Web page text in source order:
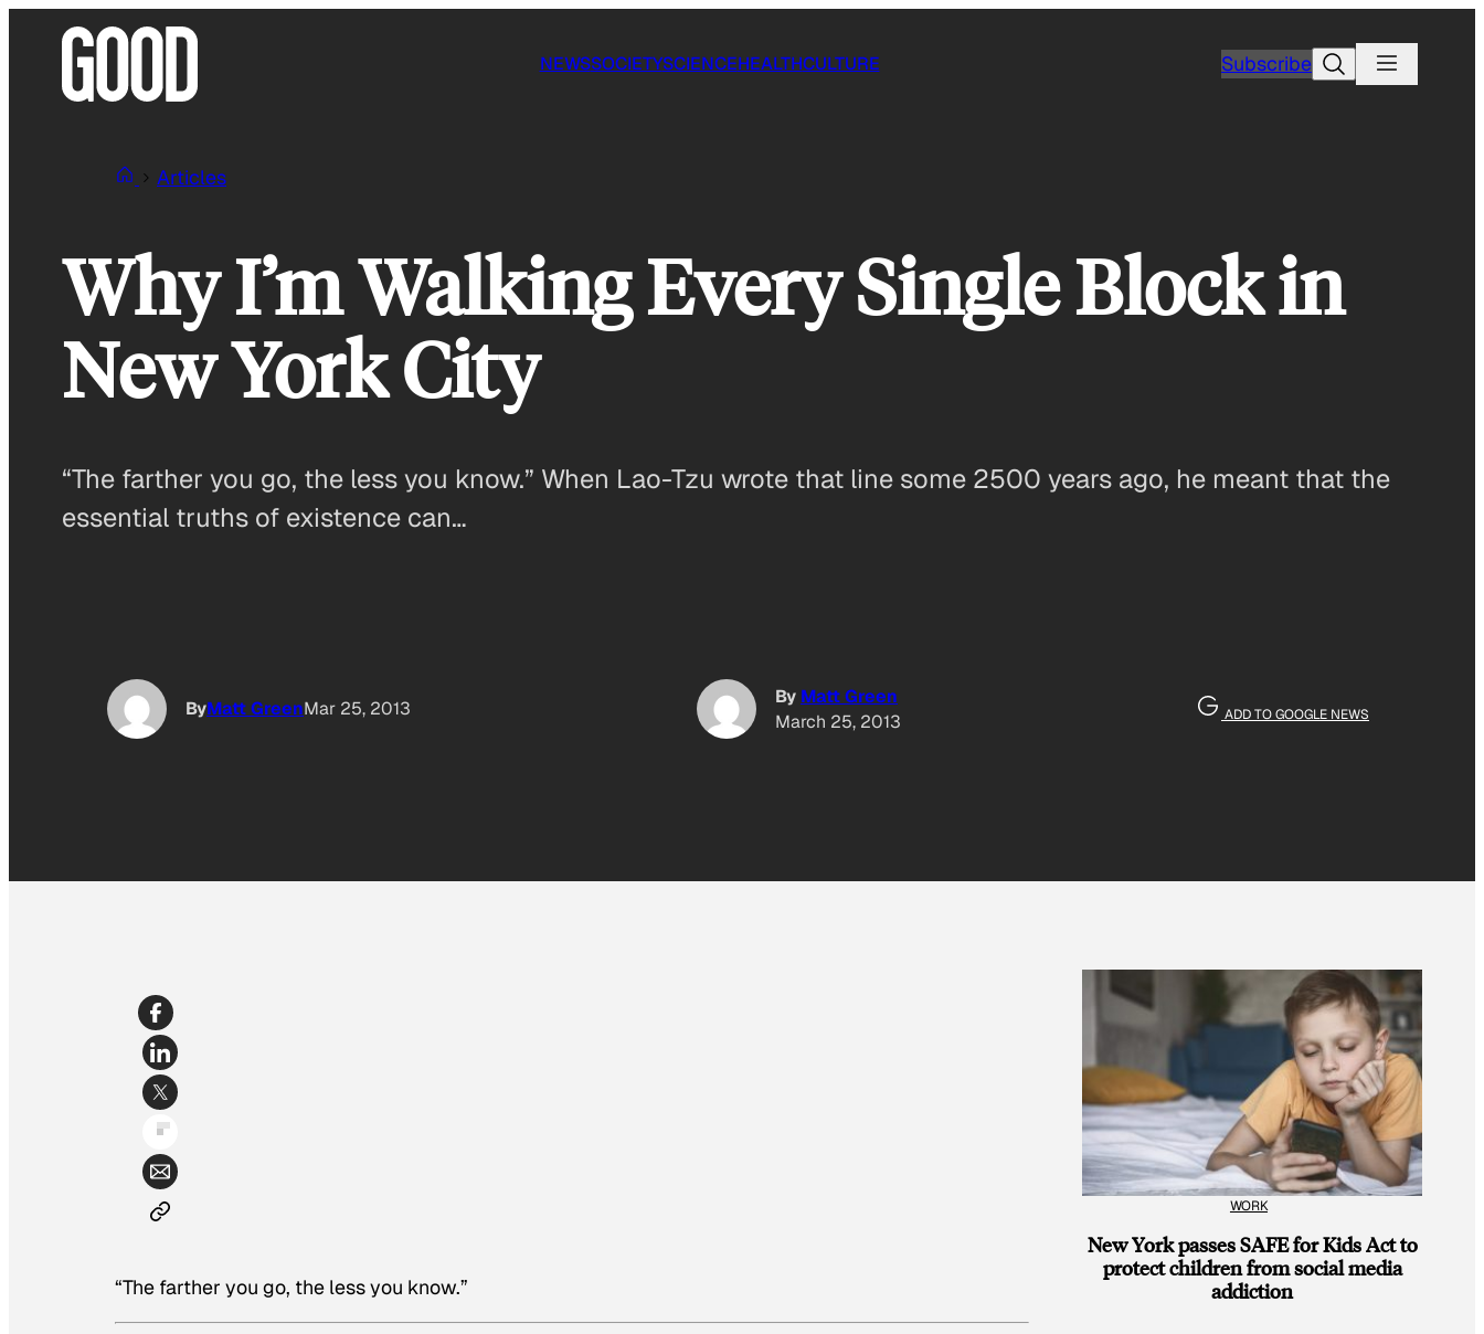
NEWSSOCIETYSCIENCEHEALTHCULTURE SubscribeSearch
Articles
Why I’m Walking Every Single Block in
New York City
“The farther you go, the less you know.” When Lao-Tzu wrote that line some 2500 years ago, he meant that the
essential truths of existence can…
ByMatt GreenMar 25, 2013
By Matt Green
March 25, 2013
ADD TO GOOGLE NEWS
“The farther you go, the less you know.”
WORK
New York passes SAFE for Kids Act to
protect children from social media
addiction